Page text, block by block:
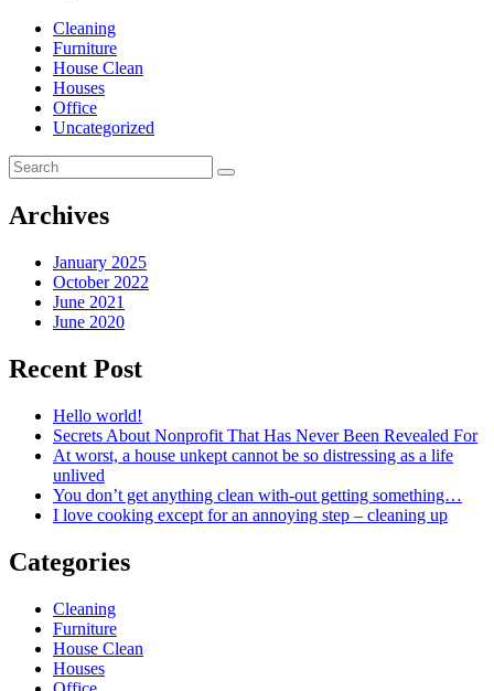
Cleaning
Furniture
House Clean
Houses
Office
Uncategorized
Archives
January 2025
October 2022
June 2021
June 2020
Recent Post
Hello world!
Secrets About Nonprofit That Has Never Been Revealed For
At worst, a house unkept cannot be so distressing as a life
unlived
You don’t get anything clean with-out getting something…
I love cooking except for an annoying step – cleaning up
Categories
Cleaning
Furniture
House Clean
Houses